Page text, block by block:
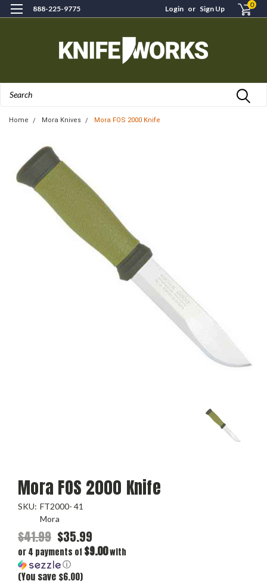
888-225-9775 Login or Sign Up 0
Home Mora Knives Mora FOS 2000 Knife
Mora FOS 2000 Knife
SKU: FT2000- 41
Mora
$41.99 $35.99
or 4 payments of $9.00with
ⓘ
(You save $6.00)